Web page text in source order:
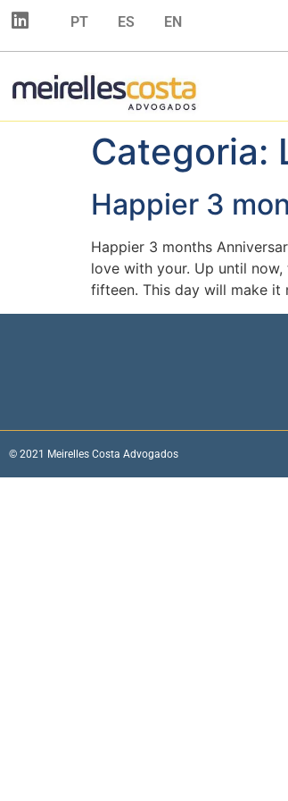
PT ES EN
Categoria:
Happier 3
Happier 3 months
love with your. Up until
fifteen. This day will make it
© 2021 Meirelles Costa Advogados